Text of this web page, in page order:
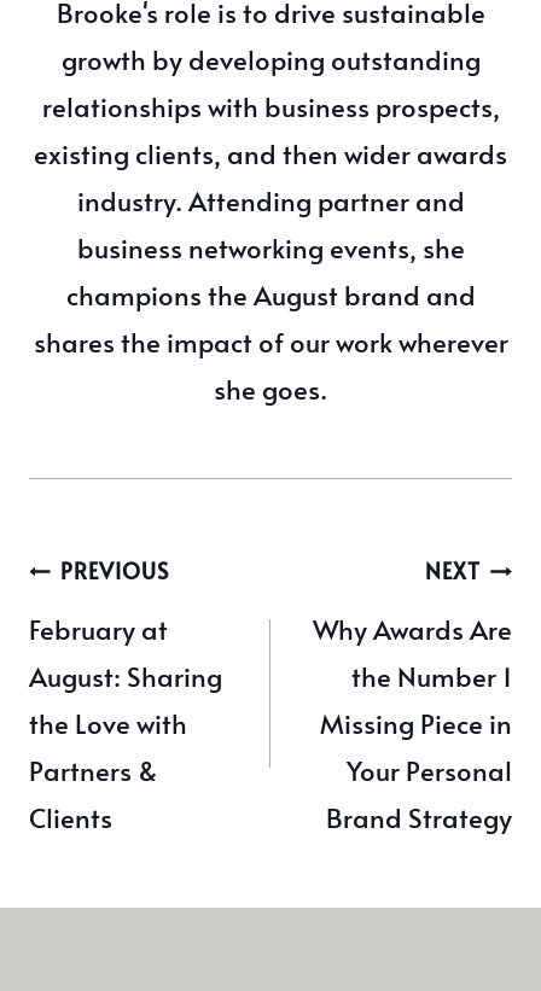
Brooke's role is to drive sustainable
growth by developing outstanding
relationships with business prospects,
existing clients, and then wider awards
industry. Attending partner and
business networking events, she
champions the August brand and
shares the impact of our work wherever
she goes.
Post
navigation
PREVIOUS
February at
August: Sharing
the Love with
Partners &
Clients
NEXT
Why Awards Are
the Number 1
Missing Piece in
Your Personal
Brand Strategy